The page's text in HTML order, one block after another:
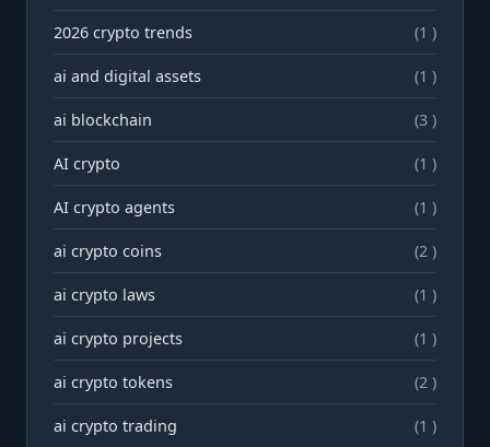
2026 crypto trends (1 )
ai and digital assets (1 )
ai blockchain (3 )
AI crypto (1 )
AI crypto agents (1 )
ai crypto coins (2 )
ai crypto laws (1 )
ai crypto projects (1 )
ai crypto tokens (2 )
ai crypto trading (1 )